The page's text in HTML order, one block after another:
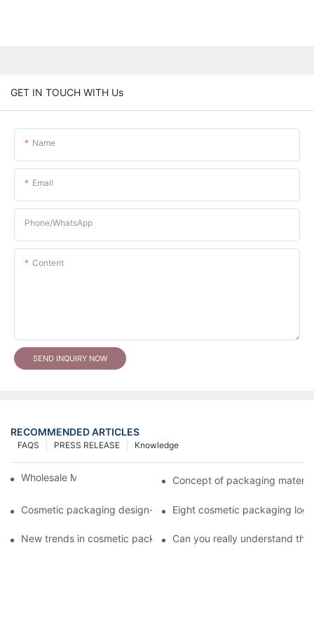
GET IN TOUCH WITH Us
Name
Email
Phone/whatsApp
Content
SEND INQUIRY NOW
RECOMMENDED ARTICLES
Knowledge
PRESS RELEASE
FAQS
Wholesale Makeup Tubes Concept of packaging
Cosmetic packaging design-cosmetic tube manufacturer
Eight cosmetic packaging
New trends in cosmetic packaging worth collecting
Can you really understand